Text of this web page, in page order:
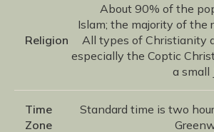
Religion
About 90% of the
Islam; the majority of the
All types of Christianity
especially the Coptic
a small
Time
Zone
Standard time is two